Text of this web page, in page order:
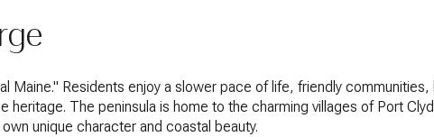
Maine." Residents enjoy a slower pace of life, friendly communities,
The peninsula is home to the charming villages of Port
unique character and coastal beauty.